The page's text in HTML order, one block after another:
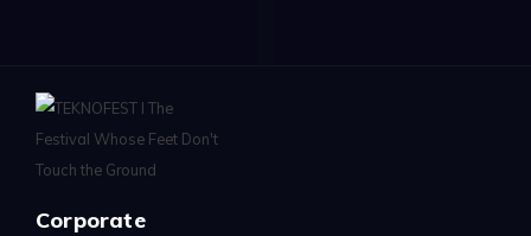
Corporate